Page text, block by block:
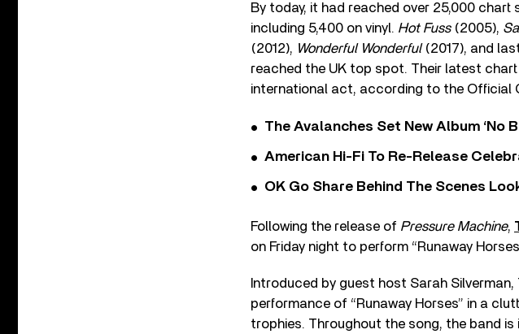
By today, it had reached over 25,000
including 5,400 on vinyl. Hot Fuss(2005),
(2012), Wonderful Wonderful(2017), and last
reached the UK top spot. Their latest
international act, according to the Official
The Avalanches Set New Album ‘No
American Hi-Fi To Re-Release
OK Go Share Behind The Scenes
Following the release of Pressure Machine,
on Friday night to perform “Runaway
Introduced by guest host Sarah
performance of “Runaway Horses” in a
trophies. Throughout the song, the band